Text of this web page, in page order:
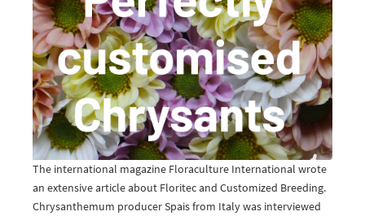
The international magazine Floraculture International wrote
an extensive article about Floritec and Customized Breeding.
Chrysanthemum producer Spais from Italy was interviewed